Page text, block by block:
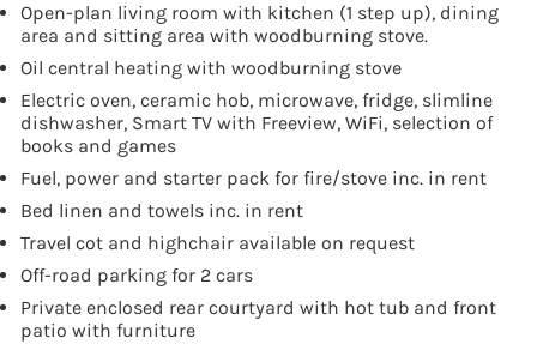
Open-plan living room with kitchen (1 step up), dining
area and sitting area with woodburning stove.
Oil central heating with woodburning stove
Electric oven, ceramic hob, microwave, fridge, slimline
dishwasher, Smart TV with Freeview, WiFi, selection of
books and games
Fuel, power and starter pack for fire/stove inc. in rent
Bed linen and towels inc. in rent
Travel cot and highchair available on request
Off-road parking for 2 cars
Private enclosed rear courtyard with hot tub and front
patio with furniture